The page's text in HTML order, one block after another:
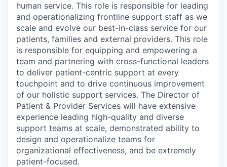
human service. This role is responsible for leading
and operationalizing frontline support staff as we
scale and evolve our best-in-class service for our
patients, families and external providers. This role
is responsible for equipping and empowering a
team and partnering with cross-functional leaders
to deliver patient-centric support at every
touchpoint and to drive continuous improvement
of our holistic support services. The Director of
Patient & Provider Services will have extensive
experience leading high-quality and diverse
support teams at scale, demonstrated ability to
design and operationalize teams for
organizational effectiveness, and be extremely
patient-focused.